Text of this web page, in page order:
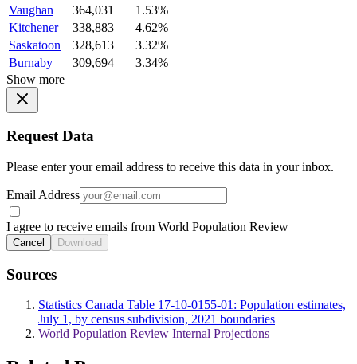
Vaughan
364,031
1.53%
Kitchener
338,883
4.62%
Saskatoon
328,613
3.32%
Burnaby
309,694
3.34%
Show more
Request Data
Please enter your email address to receive this data in your inbox.
Email Address
I agree to receive emails from World Population Review
Cancel Download
Sources
Statistics Canada Table 17-10-0155-01: Population estimates,
July 1, by census subdivision, 2021 boundaries
World Population Review Internal Projections